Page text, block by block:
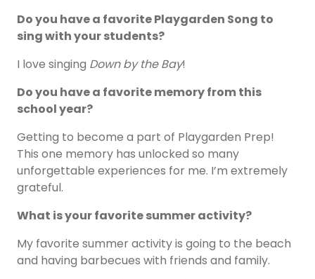
Do you have a favorite Playgarden Song to
sing with your students?
I love singing Down by the Bay!
Do you have a favorite memory from this
school year?
Getting to become a part of Playgarden Prep!
This one memory has unlocked so many
unforgettable experiences for me. I’m extremely
grateful.
What is your favorite summer activity?
My favorite summer activity is going to the beach
and having barbecues with friends and family.